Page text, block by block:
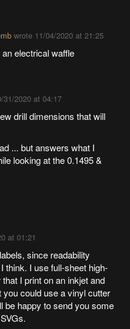
wrote 11/04/2020 at 21:25
an electrical waffle
31/2020 at 04:17
drill dimensions that will
... but answers what I
looking at the 0.1495 &
at 01:21
since readability
think. I use full-sheet high-
I print on an inkjet and
you could use a vinyl cutter
be happy to send you some